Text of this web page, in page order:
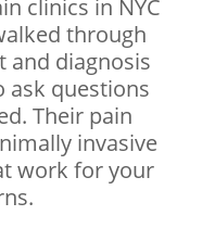
clinics in NYC
through
and diagnosis
ask questions
Their pain
invasive
work for your